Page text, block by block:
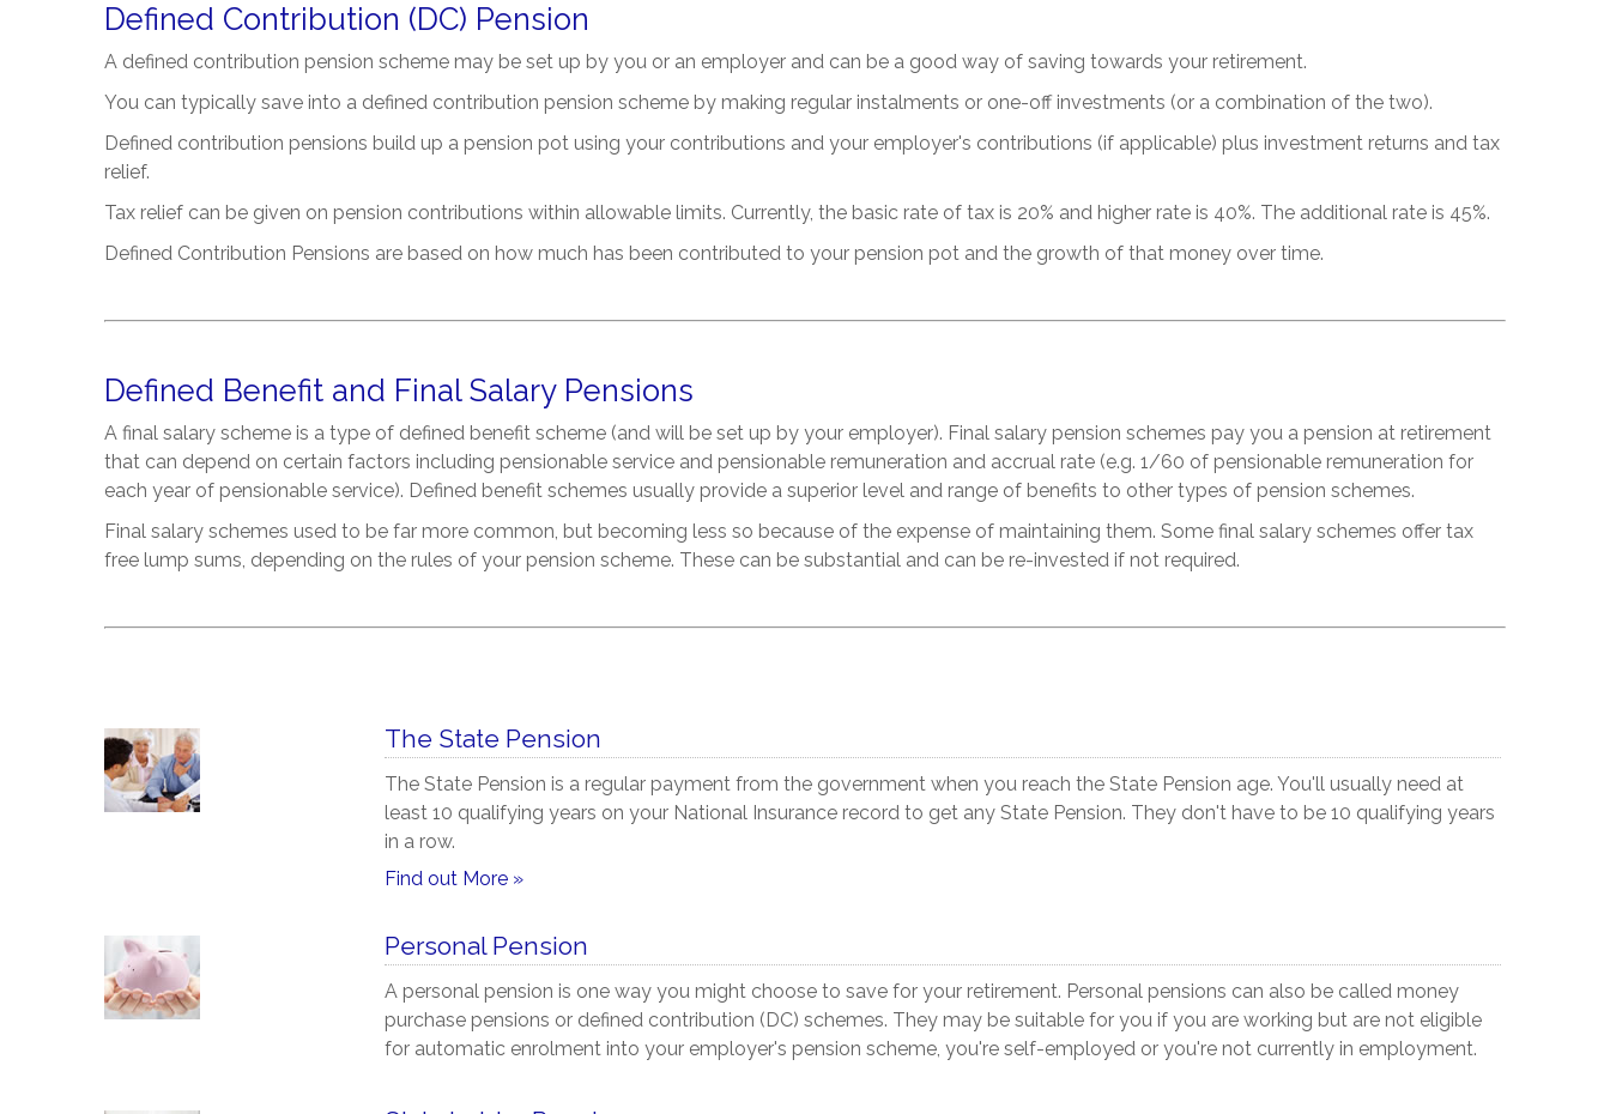
Defined Contribution (DC) Pension
A defined contribution pension scheme may be set up by you or an employer and can be a good way of saving towards your retirement.
You can typically save into a defined contribution pension scheme by making regular instalments or one-off investments (or a combination of the two).
Defined contribution pensions build up a pension pot using your contributions and your employer's contributions (if applicable) plus investment returns and tax
relief.
Tax relief can be given on pension contributions within allowable limits. Currently, the basic rate of tax is 20% and higher rate is 40%. The additional rate is 45%.
Defined Contribution Pensions are based on how much has been contributed to your pension pot and the growth of that money over time.
Defined Benefit and Final Salary Pensions
A final salary scheme is a type of defined benefit scheme (and will be set up by your employer). Final salary pension schemes pay you a pension at retirement
that can depend on certain factors including pensionable service and pensionable remuneration and accrual rate (e.g. 1/60 of pensionable remuneration for
each year of pensionable service). Defined benefit schemes usually provide a superior level and range of benefits to other types of pension schemes.
Final salary schemes used to be far more common, but becoming less so because of the expense of maintaining them. Some final salary schemes offer tax
free lump sums, depending on the rules of your pension scheme. These can be substantial and can be re-invested if not required.
The State Pension
The State Pension is a regular payment from the government when you reach the State Pension age. You'll usually need at
least 10 qualifying years on your National Insurance record to get any State Pension. They don't have to be 10 qualifying years
in a row.
Find out More »
Personal Pension
A personal pension is one way you might choose to save for your retirement. Personal pensions can also be called money
purchase pensions or defined contribution (DC) schemes. They may be suitable for you if you are working but are not eligible
for automatic enrolment into your employer's pension scheme, you're self-employed or you're not currently in employment.